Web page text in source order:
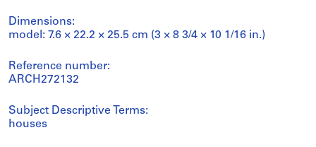
Dimensions:
model: 7.6 × 22.2 × 25.5 cm (3 × 8 3/4 × 10 1/16 in.)
Reference number:
ARCH272132
Subject Descriptive Terms:
houses